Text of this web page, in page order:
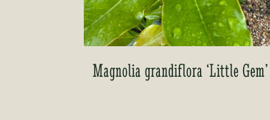
Magnolia grandiflora ‘Little Gem’